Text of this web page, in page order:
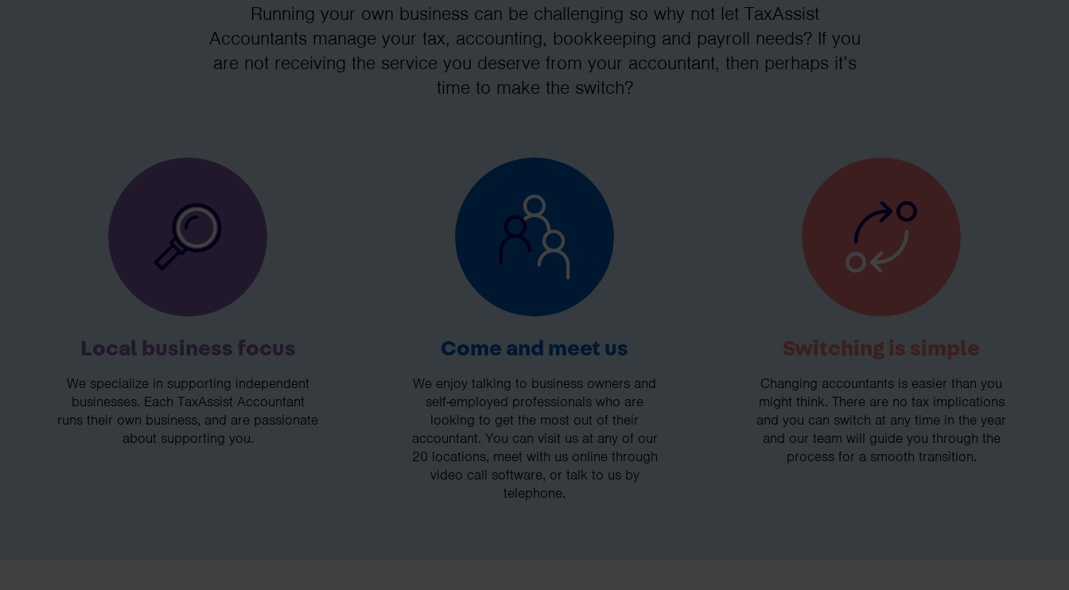
Running your own business can be challenging so why not let TaxAssist
Accountants manage your tax, accounting, bookkeeping and payroll needs? If you
are not receiving the service you deserve from your accountant, then perhaps it’s
time to make the switch?
Local business focus
We specialize in supporting independent
businesses. Each TaxAssist Accountant
runs their own business, and are passionate
about supporting you.
Come and meet us
We enjoy talking to business owners and
self-employed professionals who are
looking to get the most out of their
accountant. You can visit us at any of our
20 locations, meet with us online through
video call software, or talk to us by
telephone.
Switching is simple
Changing accountants is easier than you
might think. There are no tax implications
and you can switch at any time in the year
and our team will guide you through the
process for a smooth transition.